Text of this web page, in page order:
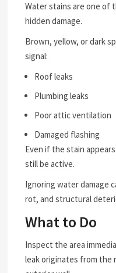
Water stains are one of
hidden damage.
Brown, yellow, or dark
signal:
Roof leaks
Plumbing leaks
Poor attic ventilation
Damaged flashing
Even if the stain
still be active.
Ignoring water damage
rot, and structural
What to Do
Inspect the area
leak originates from the